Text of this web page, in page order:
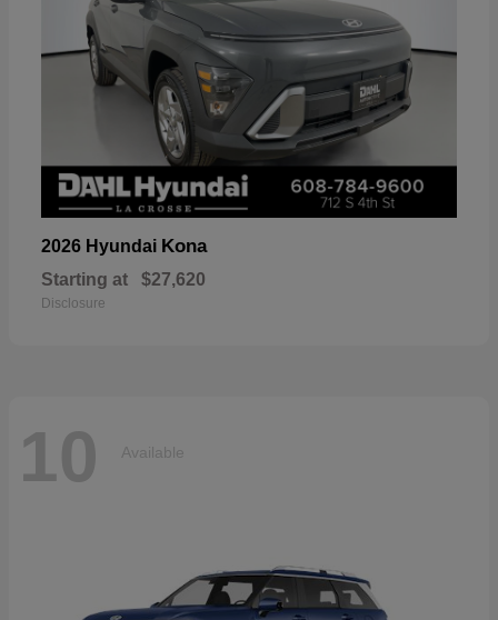
2026 Hyundai Kona
Starting at $27,620
Disclosure
10 Available